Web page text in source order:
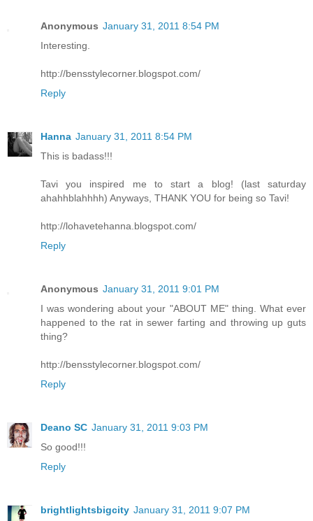
Anonymous January 31, 2011 8:54 PM
Interesting.
http://bensstylecorner.blogspot.com/
Reply
Hanna January 31, 2011 8:54 PM
This is badass!!!
Tavi you inspired me to start a blog! (last saturday
ahahhblahhhh) Anyways, THANK YOU for being so Tavi!
http://lohavetehanna.blogspot.com/
Reply
Anonymous January 31, 2011 9:01 PM
I was wondering about your "ABOUT ME" thing. What ever
happened to the rat in sewer farting and throwing up guts
thing?
http://bensstylecorner.blogspot.com/
Reply
Deano SC January 31, 2011 9:03 PM
So good!!!
Reply
brightlightsbigcity January 31, 2011 9:07 PM